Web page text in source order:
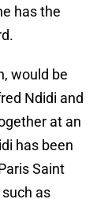
has the
would be
Ndidi and
at an
has been
Saint
as